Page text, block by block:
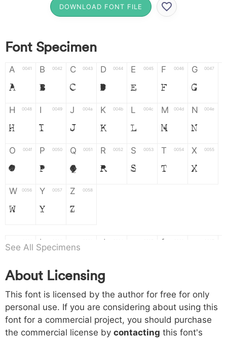
DOWNLOAD FONT FILE
Font Specimen
A 0041
A
B 0042
B
C 0043
C
D 0044
D
E 0045
E
F 0046
F
G 0047
G
H 0048
H
I 0049
I
J 004a
J
K 004b
K
L 004c
L
M 004d
M
N 004e
N
O 004f
O
P 0050
P
Q 0051
Q
R 0052
R
S 0053
S
T 0054
T
X 0055
X
W 0056
W
Y 0057
Y
Z 0058
Z
a b
b
d f
h 0068
h
i 0069
i
j 006a
j
k
k l m n
o 006f p 0070 q 0071 r 0072 s 0073 t 0074 x 0075
See All Specimens
About Licensing
This font is licensed by the author for free for only
personal use. If you are considering about using this
font for a commercial project, you should purchase
the commercial license by contacting this font's